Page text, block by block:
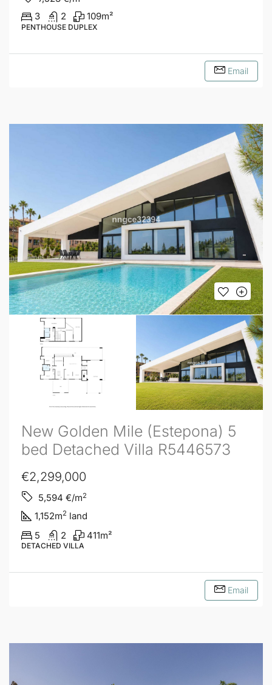
3
2 109m²
PENTHOUSE DUPLEX
Email
New Golden Mile (Estepona) 5
bed Detached Villa R5446573
€2,299,000
5,594 €/m2
1,152m2 land
5
2 411m²
DETACHED VILLA
Email